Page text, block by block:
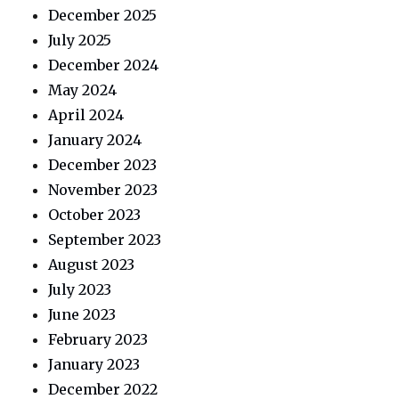
December 2025
July 2025
December 2024
May 2024
April 2024
January 2024
December 2023
November 2023
October 2023
September 2023
August 2023
July 2023
June 2023
February 2023
January 2023
December 2022